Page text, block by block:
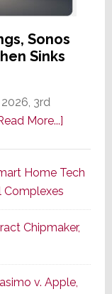
Sonos
Sinks
3rd
More...]about
Wake
of
Good
Earnings,
Stock
Soars
Home Tech
Complexes
Chipmaker,
v. Apple,